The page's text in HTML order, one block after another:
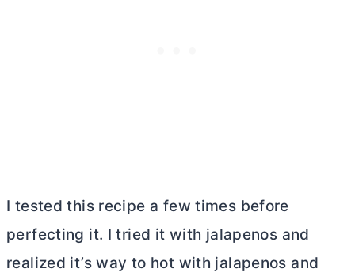
I tested this recipe a few times before
perfecting it. I tried it with jalapenos and
realized it’s way to hot with jalapenos and